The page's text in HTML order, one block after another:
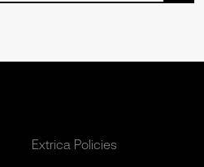
Extrica Policies